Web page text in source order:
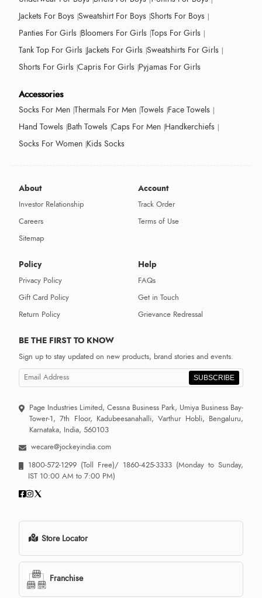
Jackets For Boys Sweatshirt For Boys Shorts For Boys
Panties For Girls Bloomers For Girls Tops For Girls
Tank Top For Girls Jackets For Girls Sweatshirts For Girls
Shorts For Girls Capris For Girls Pyjamas For Girls
Accessories
Socks For Men Thermals For Men Towels Face Towels
Hand Towels Bath Towels Caps For Men Handkerchiefs
Socks For Women Kids Socks
About
Investor Relationship
Careers
Sitemap
Account
Track Order
Terms of Use
Policy
Privacy Policy
Gift Card Policy
Return Policy
Help
FAQs
Get in Touch
Grievance Redressal
BE THE FIRST TO KNOW
Sign up to stay updated on new products, brand stories and events.
SUBSCRIBE
Page Industries Limited, Cessna Business Park, Umiya Business Bay-
Tower-1, 7th Floor, Kadubeesanahalli, Varthur Hobli, Bengaluru,
Karnataka, India, 560103
wecare@jockeyindia.com
1800-572-1299 (Toll Free)/ 1860-425-3333 (Monday to Sunday,
IST 10:00 AM to 7:00 PM)
Store Locator
Franchise